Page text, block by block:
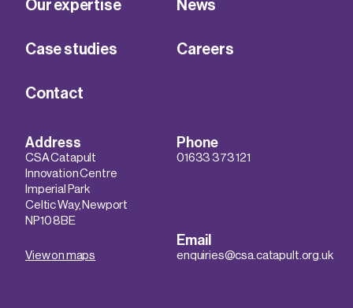
Our expertise News
Case studies Careers
Contact
Address
CSA Catapult
Innovation Centre
Imperial Park
Celtic Way, Newport
NP10 8BE
View on maps
Phone
01633 373 121
Email
enquiries@csa.catapult.org.uk